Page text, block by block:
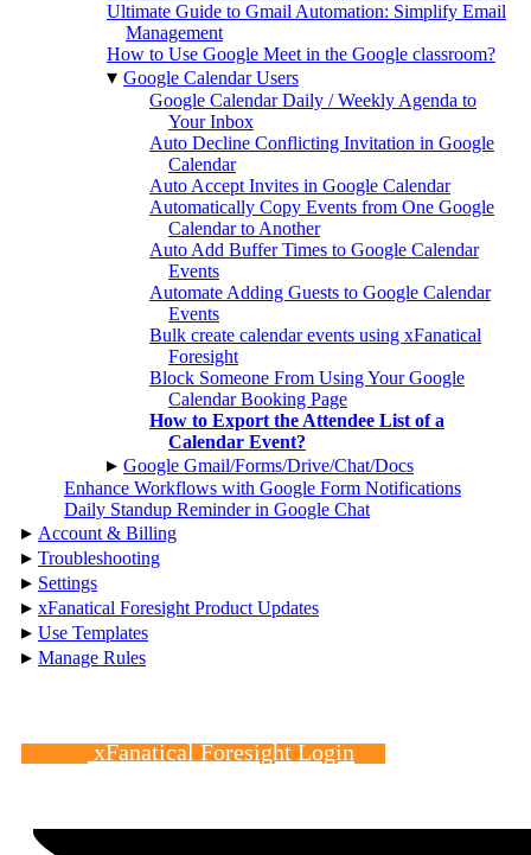
Ultimate Guide to Gmail Automation: Simplify Email
Management
How to Use Google Meet in the Google classroom?
▾ Google Calendar Users
Google Calendar Daily / Weekly Agenda to
Your Inbox
Auto Decline Conflicting Invitation in Google
Calendar
Auto Accept Invites in Google Calendar
Automatically Copy Events from One Google
Calendar to Another
Auto Add Buffer Times to Google Calendar
Events
Automate Adding Guests to Google Calendar
Events
Bulk create calendar events using xFanatical
Foresight
Block Someone From Using Your Google
Calendar Booking Page
How to Export the Attendee List of a
Calendar Event?
▸ Google Gmail/Forms/Drive/Chat/Docs
Enhance Workflows with Google Form Notifications
Daily Standup Reminder in Google Chat
▸ Account & Billing
▸ Troubleshooting
▸ Settings
▸ xFanatical Foresight Product Updates
▸ Use Templates
▸ Manage Rules
xFanatical Foresight Login